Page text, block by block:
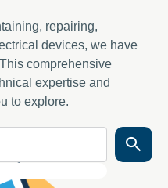
repairing,
devices, we have
comprehensive
expertise and
to explore.